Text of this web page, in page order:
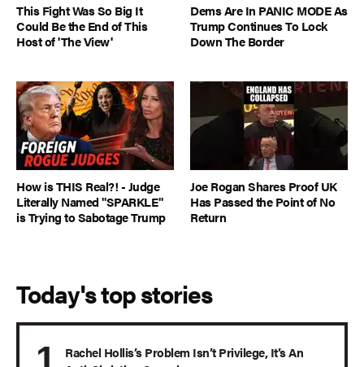
This Fight Was So Big It
Could Be the End of This
Host of 'The View'
Dems Are In PANIC MODE As
Trump Continues To Lock
Down The Border
How is THIS Real?! - Judge
Literally Named "SPARKLE"
is Trying to Sabotage Trump
Joe Rogan Shares Proof UK
Has Passed the Point of No
Return
Today's top stories
Rachel Hollis’s Problem Isn’t Privilege, It’s An